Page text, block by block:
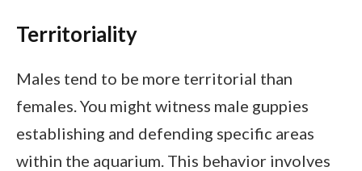
Territoriality
Males tend to be more territorial than
females. You might witness male guppies
establishing and defending specific areas
within the aquarium. This behavior involves